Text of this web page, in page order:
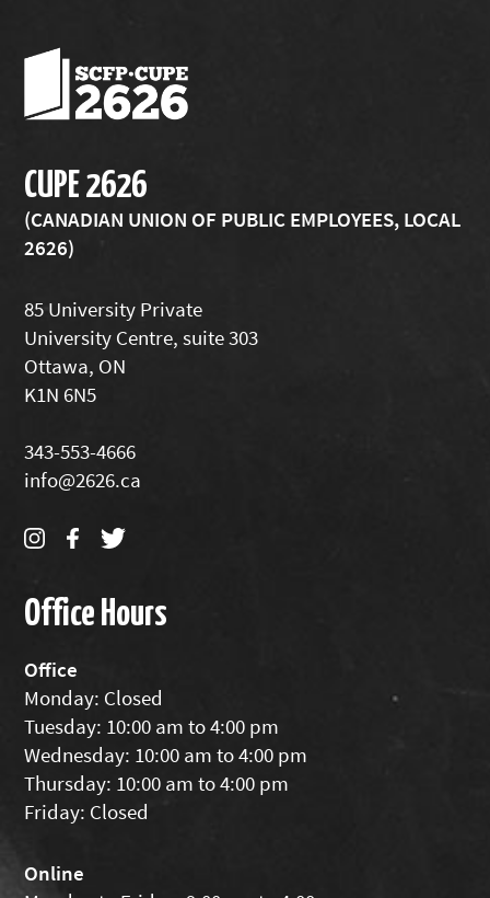
CUPE 2626
(CANADIAN UNION OF PUBLIC EMPLOYEES, LOCAL
2626)
85 University Private
University Centre, suite 303
Ottawa, ON
K1N 6N5
343-553-4666
info@2626.ca
Office Hours
Office
Monday: Closed
Tuesday: 10:00 am to 4:00 pm
Wednesday: 10:00 am to 4:00 pm
Thursday: 10:00 am to 4:00 pm
Friday: Closed
Online